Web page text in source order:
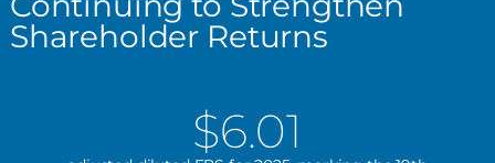
Shareholder Returns
$6.01